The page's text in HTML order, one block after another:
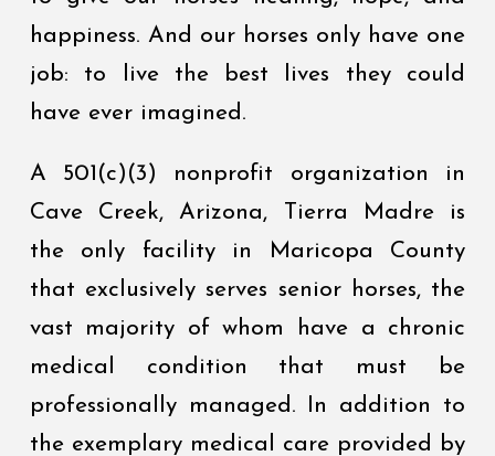
happiness. And our horses only have one
job: to live the best lives they could
have ever imagined.
A 501(c)(3) nonprofit organization in
Cave Creek, Arizona, Tierra Madre is
the only facility in Maricopa County
that exclusively serves senior horses, the
vast majority of whom have a chronic
medical condition that must be
professionally managed. In addition to
the exemplary medical care provided by